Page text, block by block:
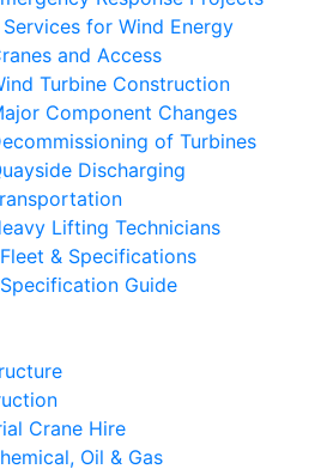
for Wind Energy
and Access
Turbine Construction
Component Changes
of Turbines
Discharging
Lifting Technicians
& Specifications
Guide
Crane Hire
Oil & Gas